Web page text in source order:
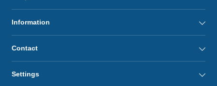
Information
Contact
Settings